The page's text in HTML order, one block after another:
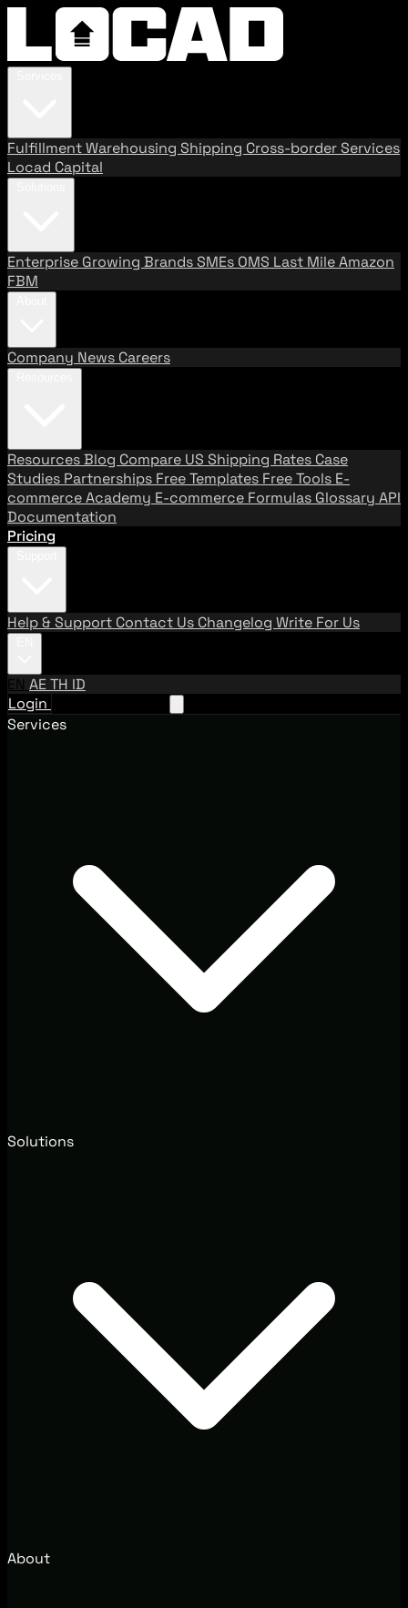
FulfillmentWarehousing Shipping Cross-border Services
Locad Capital
Enterprise Growing BrandsSMEs OMS Last MileAmazon
FBM
Company News Careers
ResourcesBlog Compare US Shipping Rates Case
Studies Partnerships Free Templates Free Tools E-
commerce Academy E-commerce Formulas Glossary API
Documentation
Pricing
Help & Support Contact Us Changelog Write For Us
EN AETH ID
Login
Services
Solutions
About